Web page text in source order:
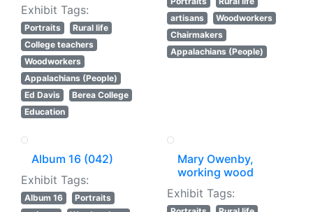
Exhibit Tags:
Portraits
Rural life
College teachers
Woodworkers
Appalachians (People)
Ed Davis
Berea College
Education
artisans
Woodworkers
Chairmakers
Appalachians (People)
Album 16 (042)
Exhibit Tags:
Album 16
Portraits
Mary Owenby,
working wood
Exhibit Tags: